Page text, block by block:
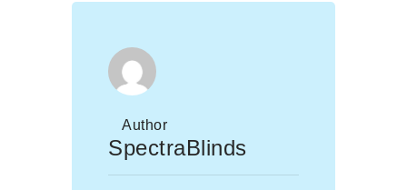
Author
SpectraBlinds